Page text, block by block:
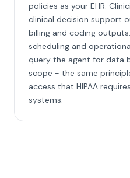
policies as your EHR.
clinical decision support
billing and coding
scheduling and
query the agent for data
scope - the same
access that HIPAA
systems.